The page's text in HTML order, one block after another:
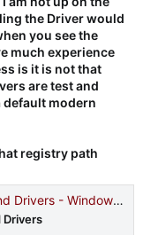
the Driver would
you see the
much experience
is it is not that
are test and
default modern
registry path
- Windows drivers
Drivers